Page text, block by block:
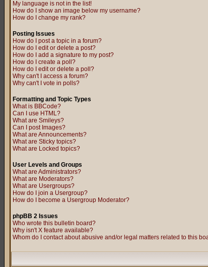
My language is not in the list!
How do I show an image below my username?
How do I change my rank?
Posting Issues
How do I post a topic in a forum?
How do I edit or delete a post?
How do I add a signature to my post?
How do I create a poll?
How do I edit or delete a poll?
Why can't I access a forum?
Why can't I vote in polls?
Formatting and Topic Types
What is BBCode?
Can I use HTML?
What are Smileys?
Can I post Images?
What are Announcements?
What are Sticky topics?
What are Locked topics?
User Levels and Groups
What are Administrators?
What are Moderators?
What are Usergroups?
How do I join a Usergroup?
How do I become a Usergroup Moderator?
phpBB 2 Issues
Who wrote this bulletin board?
Why isn't X feature available?
Whom do I contact about abusive and/or legal matters related to this